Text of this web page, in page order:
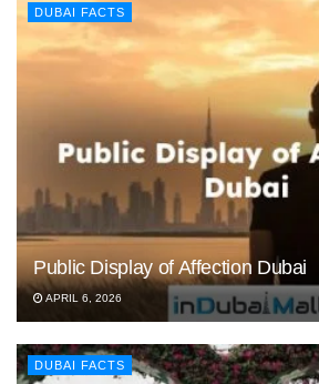
DUBAI FACTS
Public Display of Affection Dubai
APRIL 6, 2026
DUBAI FACTS